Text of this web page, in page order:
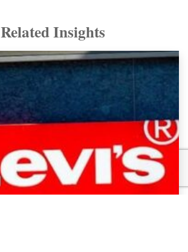
Related Insights